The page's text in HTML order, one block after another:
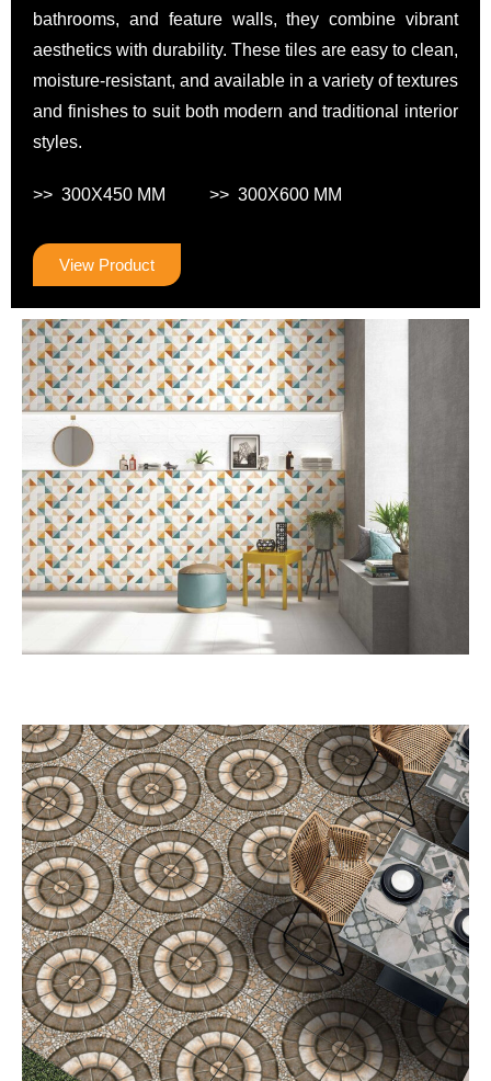
bathrooms, and feature walls, they combine vibrant
aesthetics with durability. These tiles are easy to clean,
moisture-resistant, and available in a variety of textures
and finishes to suit both modern and traditional interior
styles.
>> 300X450 MM >> 300X600 MM
View Product